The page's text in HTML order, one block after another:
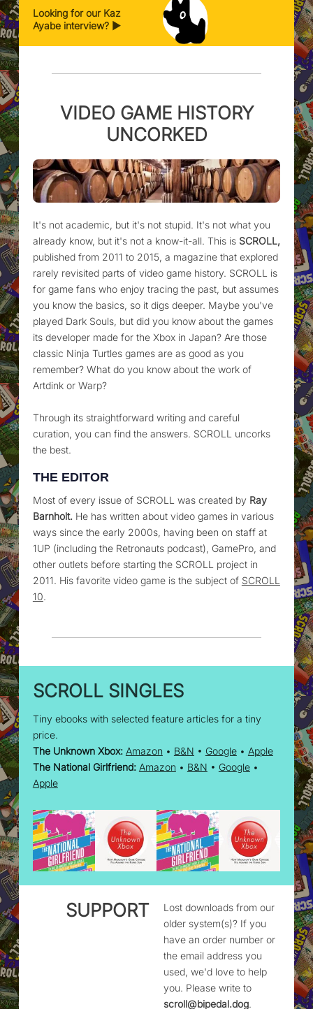
Looking for our Kaz
Ayabe interview? ▶
VIDEO GAME HISTORY
UNCORKED
It's not academic, but it's not stupid. It's not what you
already know, but it's not a know-it-all. This is SCROLL,
published from 2011 to 2015, a magazine that explored
rarely revisited parts of video game history. SCROLL is
for game fans who enjoy tracing the past, but assumes
you know the basics, so it digs deeper. Maybe you've
played Dark Souls, but did you know about the games
its developer made for the Xbox in Japan? Are those
classic Ninja Turtles games are as good as you
remember? What do you know about the work of
Artdink or Warp?
Through its straightforward writing and careful
curation, you can find the answers. SCROLL uncorks
the best.
THE EDITOR
Most of every issue of SCROLL was created by Ray
Barnholt. He has written about video games in various
ways since the early 2000s, having been on staff at
1UP (including the Retronauts podcast), GamePro, and
other outlets before starting the SCROLL project in
2011. His favorite video game is the subject of SCROLL
10.
SCROLL SINGLES
Tiny ebooks with selected feature articles for a tiny
price.
The Unknown Xbox: Amazon • B&N • Google• Apple
The National Girlfriend: Amazon • B&N • Google•
Apple
SUPPORT
Lost downloads from our
older system(s)? If you
have an order number or
the email address you
used, we'd love to help
you. Please write to
scroll@bipedal.dog.